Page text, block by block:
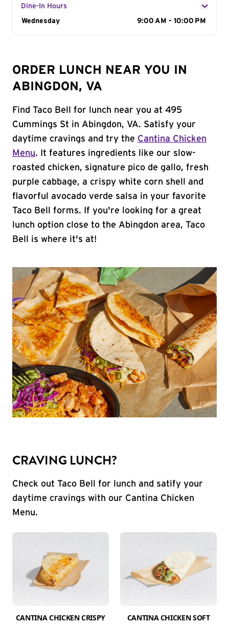
Dine-In Hours
Day of the Week
Wednesday 9:00 AM - 10:00 PM
ORDER LUNCH NEAR YOU IN
ABINGDON, VA
Find Taco Bell for lunch near you at 495
Cummings St in Abingdon, VA. Satisfy your
daytime cravings and try the Cantina Chicken
Menu. It features ingredients like our slow-
roasted chicken, signature pico de gallo, fresh
purple cabbage, a crispy white corn shell and
flavorful avocado verde salsa in your favorite
Taco Bell forms. If you're looking for a great
lunch option close to the Abingdon area, Taco
Bell is where it's at!
CRAVING LUNCH?
Check out Taco Bell for lunch and satify your
daytime cravings with our Cantina Chicken
Menu.
CANTINA CHICKEN CRISPY
CANTINA CHICKEN SOFT